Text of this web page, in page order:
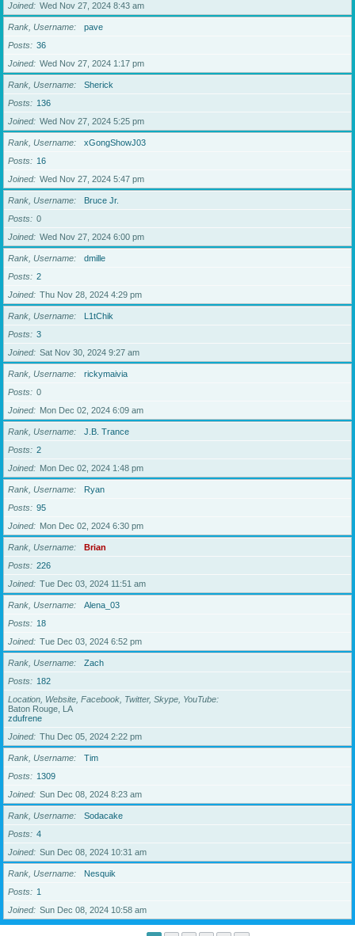
Joined
Wed Nov 27, 2024 8:43 am
Rank, Username
pave
Posts
36
Joined
Wed Nov 27, 2024 1:17 pm
Rank, Username
Sherick
Posts
136
Joined
Wed Nov 27, 2024 5:25 pm
Rank, Username
xGongShowJ03
Posts
16
Joined
Wed Nov 27, 2024 5:47 pm
Rank, Username
Bruce Jr.
Posts
0
Joined
Wed Nov 27, 2024 6:00 pm
Rank, Username
dmille
Posts
2
Joined
Thu Nov 28, 2024 4:29 pm
Rank, Username
L1tChik
Posts
3
Joined
Sat Nov 30, 2024 9:27 am
Rank, Username
rickymaivia
Posts
0
Joined
Mon Dec 02, 2024 6:09 am
Rank, Username
J.B. Trance
Posts
2
Joined
Mon Dec 02, 2024 1:48 pm
Rank, Username
Ryan
Posts
95
Joined
Mon Dec 02, 2024 6:30 pm
Rank, Username
Brian
Posts
226
Joined
Tue Dec 03, 2024 11:51 am
Rank, Username
Alena_03
Posts
18
Joined
Tue Dec 03, 2024 6:52 pm
Rank, Username
Zach
Posts
182
Location, Website, Facebook, Twitter, Skype, YouTube
Baton Rouge, LA
zdufrene
Joined
Thu Dec 05, 2024 2:22 pm
Rank, Username
Tim
Posts
1309
Joined
Sun Dec 08, 2024 8:23 am
Rank, Username
Sodacake
Posts
4
Joined
Sun Dec 08, 2024 10:31 am
Rank, Username
Nesquik
Posts
1
Joined
Sun Dec 08, 2024 10:58 am